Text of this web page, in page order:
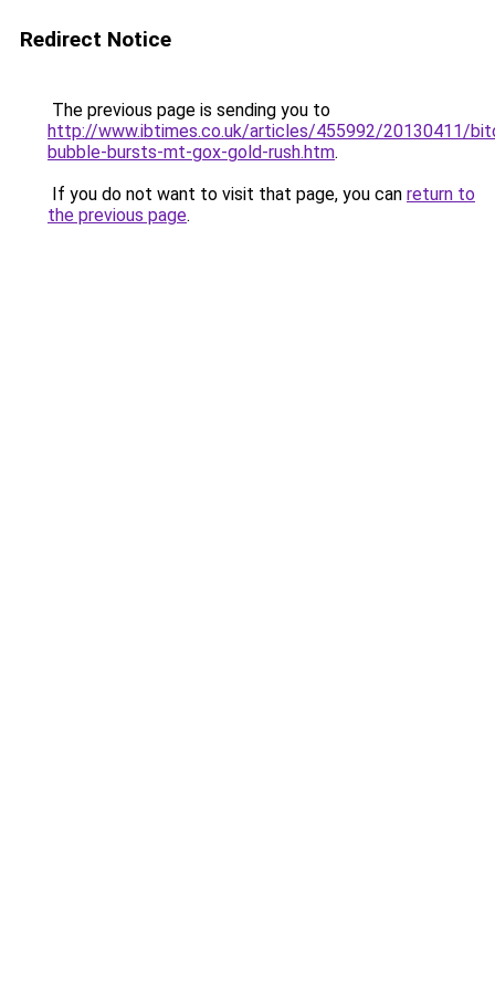
Redirect Notice
The previous page is sending you to
http://www.ibtimes.co.uk/articles/455992/20130411/
bubble-bursts-mt-gox-gold-rush.htm.
If you do not want to visit that page, you can return to
the previous page.